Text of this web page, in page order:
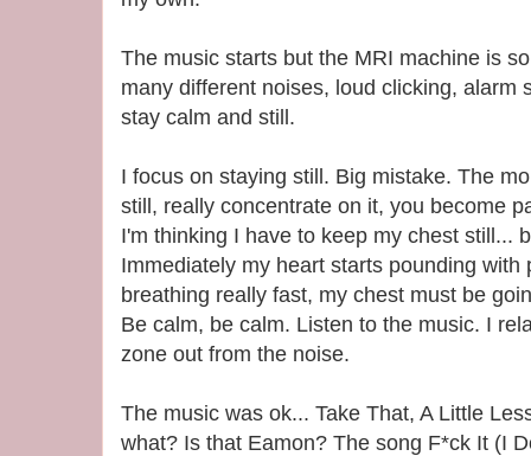
The music starts but the MRI machine is
many different noises, loud clicking, alarm
stay calm and still.
I focus on staying still. Big mistake. The
still, really concentrate on it, you become
I'm thinking I have to keep my chest still...
Immediately my heart starts pounding with
breathing really fast, my chest must be
Be calm, be calm. Listen to the music. I
zone out from the noise.
The music was ok... Take That, A Little
what? Is that Eamon? The song F*ck It (I